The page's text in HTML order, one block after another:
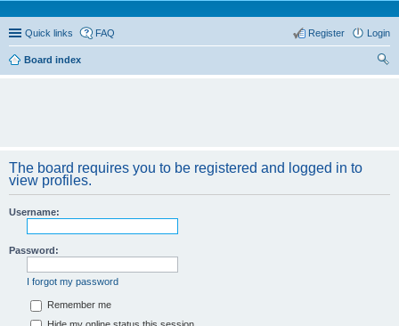
Quick links FAQ Login
Register
Board index
The board requires you to be registered and logged in to
view profiles.
Username:
Password:
I forgot my password
Remember me